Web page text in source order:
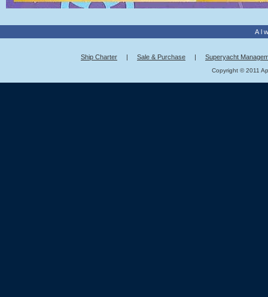
Ship Charter | Sale & Purchase | Superyacht
Copyright © 2011